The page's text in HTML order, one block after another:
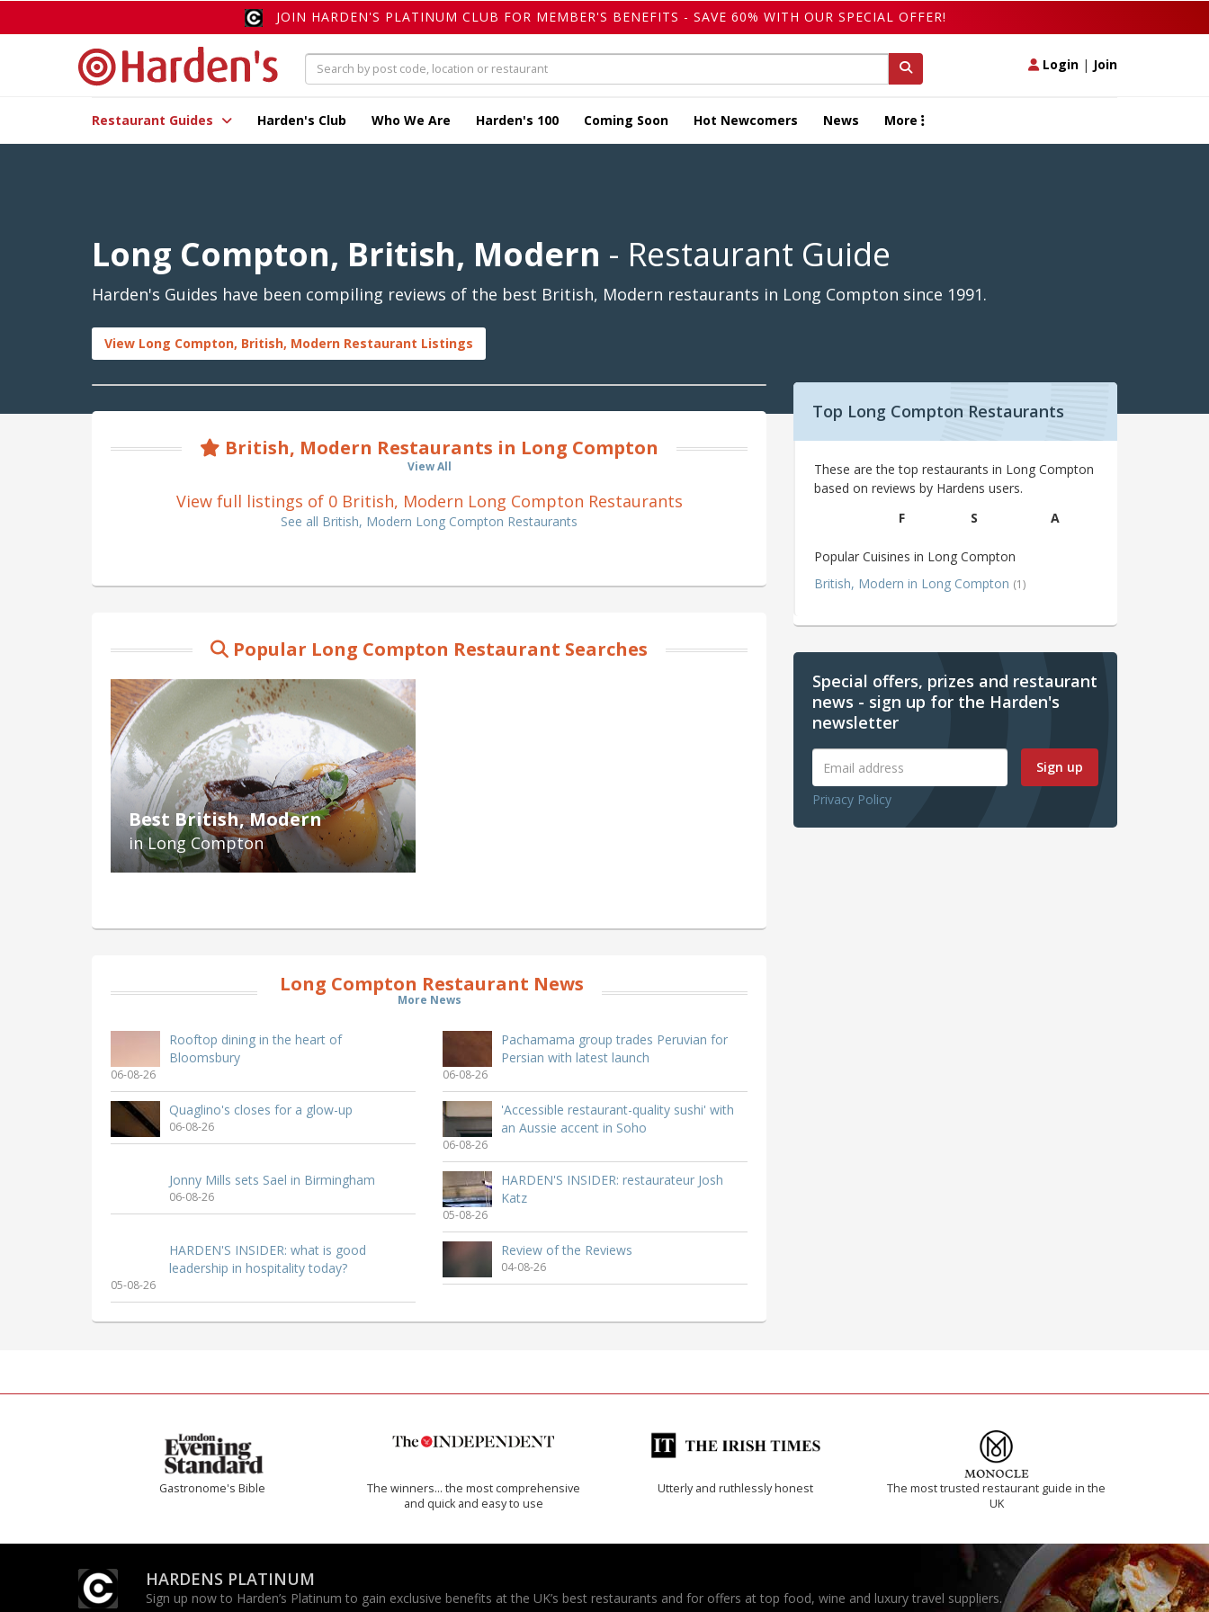
JOIN HARDEN'S PLATINUM CLUB FOR MEMBER'S BENEFITS - SAVE 60% WITH OUR SPECIAL OFFER!
Login | Join
Restaurant Guides Harden's Club Who We Are Harden's 100 Coming Soon Hot Newcomers News More
Long Compton, British, Modern - Restaurant Guide
Harden's Guides have been compiling reviews of the best British, Modern restaurants in Long Compton since 1991.
View Long Compton, British, Modern Restaurant Listings
British, Modern Restaurants in Long Compton
View All
View full listings of 0 British, Modern Long Compton Restaurants
See all British, Modern Long Compton Restaurants
Popular Long Compton Restaurant Searches
Best British, Modern
in Long Compton
Long Compton Restaurant News
More News
Rooftop dining in the heart of
Bloomsbury
06-08-26
Pachamama group trades Peruvian for
Persian with latest launch
06-08-26
Quaglino's closes for a glow-up
06-08-26
'Accessible restaurant-quality sushi' with
an Aussie accent in Soho
06-08-26
Jonny Mills sets Sael in Birmingham
06-08-26
HARDEN'S INSIDER: restaurateur Josh
Katz
05-08-26
HARDEN'S INSIDER: what is good
leadership in hospitality today?
05-08-26
Review of the Reviews
04-08-26
Top Long Compton Restaurants
These are the top restaurants in Long Compton
based on reviews by Hardens users.
F
S A
Popular Cuisines in Long Compton
British, Modern in Long Compton (1)
Special offers, prizes and restaurant
news - sign up for the Harden's
newsletter
Sign up
Privacy Policy
Gastronome's Bible
The winners… the most comprehensive
and quick and easy to use
Utterly and ruthlessly honest
The most trusted restaurant guide in the
UK
HARDENS PLATINUM
Sign up now to Harden’s Platinum to gain exclusive benefits at the UK’s best restaurants and for offers at top food, wine and luxury travel suppliers.